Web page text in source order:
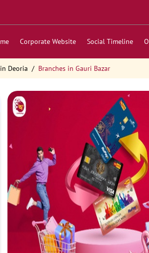
Corporate Website Social Timeline
Deoria Branches in Gauri Bazar